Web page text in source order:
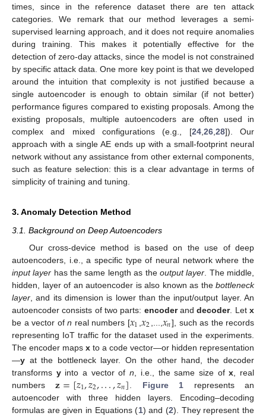
times, since in the reference dataset there are ten attack
categories. We remark that our method leverages a semi-
supervised learning approach, and it does not require anomalies
during training. This makes it potentially effective for the
detection of zero-day attacks, since the model is not constrained
by specific attack data. One more key point is that we developed
around the intuition that complexity is not justified because a
single autoencoder is enough to obtain similar (if not better)
performance figures compared to existing proposals. Among the
existing proposals, multiple autoencoders are often used in
complex and mixed configurations (e.g., [24,26,28]). Our
approach with a single AE ends up with a small-footprint neural
network without any assistance from other external components,
such as feature selection: this is a clear advantage in terms of
simplicity of training and tuning.
3. Anomaly Detection Method
3.1. Background on Deep Autoencoders
Our cross-device method is based on the use of deep
autoencoders, i.e., a specific type of neural network where the
input layer has the same length as the output layer . The middle,
hidden, layer of an autoencoder is also known as the bottleneck
layer , and its dimension is lower than the input/output layer. An
autoencoder consists of two parts: encoderanddecoder. Letx
be a vector of n real numbers [𝑥1𝑥2 𝑥𝑛], such as the records
representing IoT traffic for the dataset used in the experiments.
The encoder maps x to a code vector—or hidden representation
—y at the bottleneck layer. On the other hand, the decoder
transforms yinto a vector ofn , i.e., the same size ofx , real
numbers𝐳=[𝑧1,𝑧2,...,𝑧𝑛] Figure 1 represents an
autoencoder with three hidden layers. Encoding–decoding
formulas are given in Equations (1) and (2). They represent the